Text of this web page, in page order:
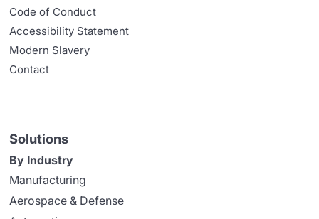
Code of Conduct
Accessibility Statement
Modern Slavery
Contact
Solutions
By Industry
Manufacturing
Aerospace & Defense